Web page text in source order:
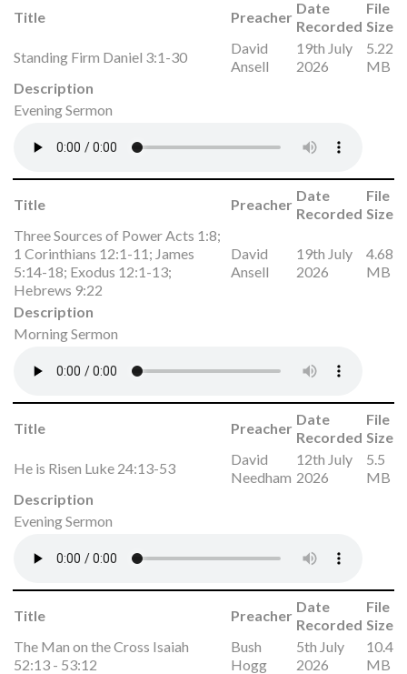
Title Preacher
Date
Recorded
File
Size
Standing Firm Daniel 3:1-30
David
Ansell
19th July
2026
5.22
MB
Description
Evening Sermon
Title Preacher
Date
Recorded
File
Size
Three Sources of Power Acts 1:8;
1 Corinthians 12:1-11; James
5:14-18; Exodus 12:1-13;
Hebrews 9:22
David
Ansell
19th July
2026
4.68
MB
Description
Morning Sermon
Title Preacher
Date
Recorded
File
Size
He is Risen Luke 24:13-53
David
Needham
12th July
2026
5.5
MB
Description
Evening Sermon
Title Preacher
Date
Recorded
File
Size
The Man on the Cross Isaiah
52:13 - 53:12
Bush
Hogg
5th July
2026
10.4
MB